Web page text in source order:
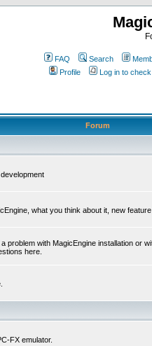
FAQ Search
Profile
Log in to
Forum
what you think about it, new
problem with MagicEngine installation or
here.
FX emulator.